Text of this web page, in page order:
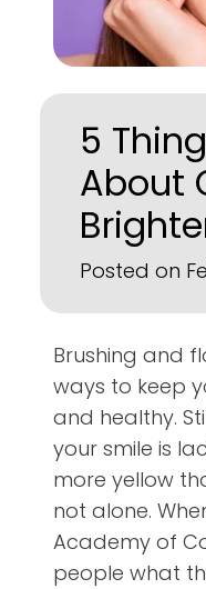
5
About
Posted on
Brushing and
ways to keep
and healthy.
your smile is
more yellow
not alone.
Academy of
people what